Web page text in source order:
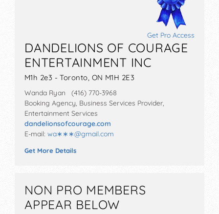
Get Pro Access
DANDELIONS OF COURAGE
ENTERTAINMENT INC
M1h 2e3 - Toronto, ON M1H 2E3
Wanda Ryan (416) 770-3968
Booking Agency, Business Services Provider,
Entertainment Services
dandelionsofcourage.com
E-mail: wa∗∗∗@gmail.com
Get More Details
NON PRO MEMBERS
APPEAR BELOW